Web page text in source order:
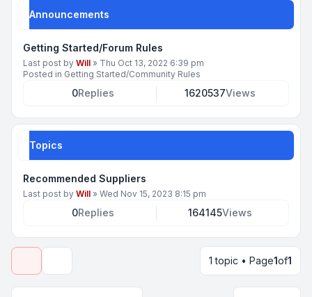
Announcements
Getting Started/Forum Rules
Last post by Will » Thu Oct 13, 2022 6:39 pm
Posted in Getting Started/Community Rules
0Replies 1620537Views
Topics
Recommended Suppliers
Last post by Will » Wed Nov 15, 2023 8:15 pm
0Replies 164145Views
1 topic • Page1of1